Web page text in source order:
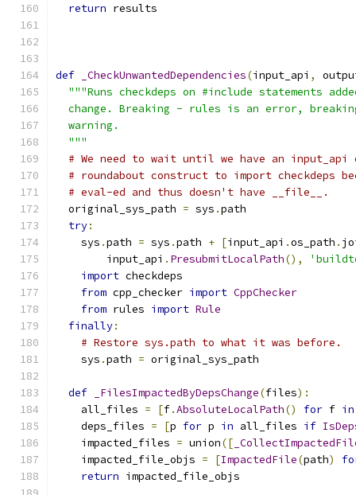
return results
def _CheckUnwantedDependencies(input_api ,
"""Runs checkdeps on #include statements
change. Breaking - rules is an error,
  warning.
  """
# We need to wait until we have an
# roundabout construct to import checkdeps
# eval-ed and thus doesn't have __file__.
  original_sys_path
= sys .path
try:
    sys
.path = sys .path + [input_api .os_path .
        input_api
. PresubmitLocalPath(),
import checkdeps
from cpp_checker import CppChecker
from rules import Rule
finally:
# Restore sys.path to what it was before.
    sys
.path = original_sys_path
def _FilesImpactedByDepsChange(files):
    all_files
= [f.AbsoluteLocalPath() for f in
    deps_files
= [p for p in all_files if
    impacted_files
= union([
    impacted_file_objs
= [ImpactedFile(path)
return impacted_file_objs